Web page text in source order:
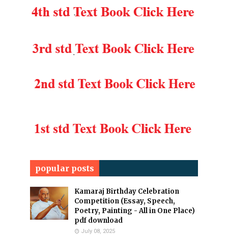
popular posts
Kamaraj Birthday Celebration
Competition (Essay, Speech,
Poetry, Painting - All in One Place)
pdf download
July 08, 2025